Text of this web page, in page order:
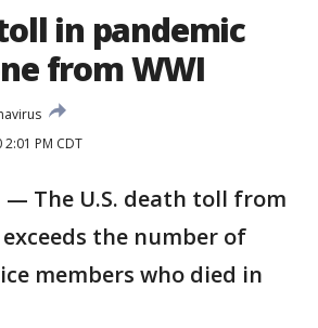
in pandemic
from WWI
2:01 PM CDT
— The U.S. death toll from
exceeds the number of
members who died in